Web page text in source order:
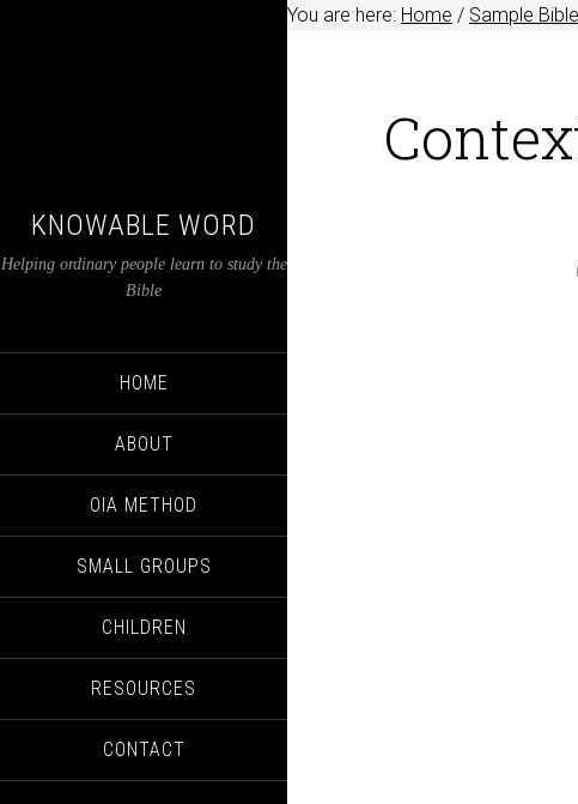
KNOWABLE WORD
Helping ordinary people learn to study the
Bible
HOME
ABOUT
OIA METHOD
SMALL GROUPS
CHILDREN
RESOURCES
CONTACT
You are here: Home / Sample